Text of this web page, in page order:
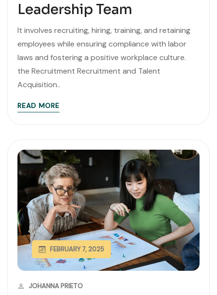
Leadership Team
It involves recruiting, hiring, training, and retaining
employees while ensuring compliance with labor
laws and fostering a positive workplace culture.
the Recruitment Recruitment and Talent
Acquisition..
READ MORE
FEBRUARY 7, 2025
JOHANNA PRIETO